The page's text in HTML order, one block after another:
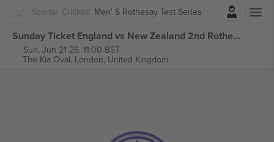
Sports Cricket Men' S Rothesay Test Series
Login
Sunday Ticket England vs New Zealand 2nd Rothesay Test Series tickets
Sun, Jun 21 26, 11:00 BST
The Kia Oval, London, United Kingdom